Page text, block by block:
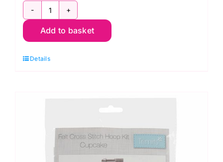
Contrast
Diamonds
Kit:
2021
Add to basket
Details